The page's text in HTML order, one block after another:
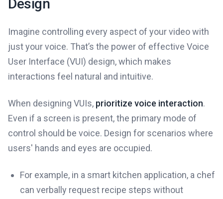
Design
Imagine controlling every aspect of your video with
just your voice. That’s the power of effective Voice
User Interface (VUI) design, which makes
interactions feel natural and intuitive.
When designing VUIs, prioritize voice interaction.
Even if a screen is present, the primary mode of
control should be voice. Design for scenarios where
users' hands and eyes are occupied.
For example, in a smart kitchen application, a chef
can verbally request recipe steps without